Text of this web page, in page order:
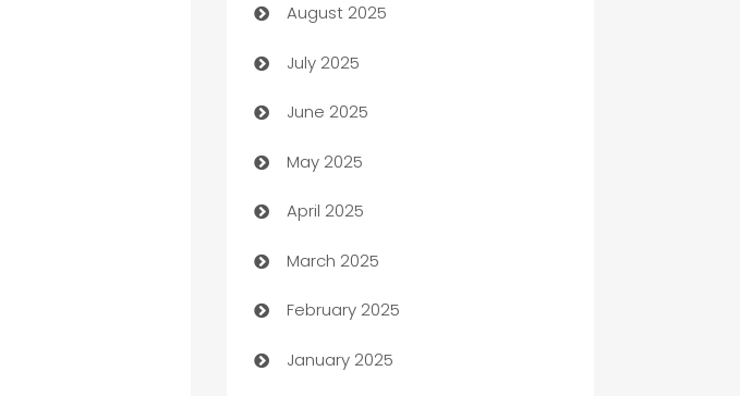
barber shops
Bath Remodeling
Bicycle Shop
Blinds
Bookkeeping service
Business
August 2025
July 2025
June 2025
May 2025
April 2025
March 2025
February 2025
January 2025